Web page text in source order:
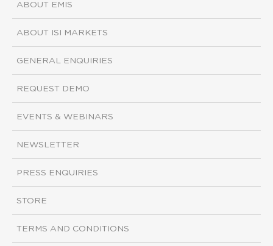
ABOUT EMIS
ABOUT ISI MARKETS
GENERAL ENQUIRIES
REQUEST DEMO
EVENTS & WEBINARS
NEWSLETTER
PRESS ENQUIRIES
STORE
TERMS AND CONDITIONS